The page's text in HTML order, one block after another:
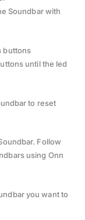
Soundbar with
buttons
until the led
to reset
Follow
using Onn
you want to